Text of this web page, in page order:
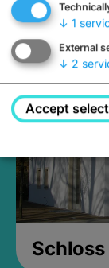
Closed,
↓ 1
External
↓ 2
Accept